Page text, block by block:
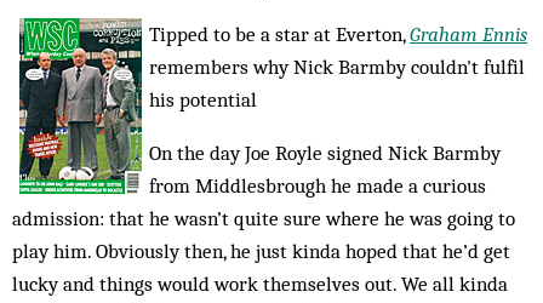
Tipped to be a star at Everton,Graham Ennis
remembers why Nick Barmby couldn't fulfil
his potential
On the day Joe Royle signed Nick Barmby
from Middlesbrough he made a curious
admission: that he wasn’t quite sure where he was going to
play him. Obviously then, he just kinda hoped that he’d get
lucky and things would work themselves out. We all kinda